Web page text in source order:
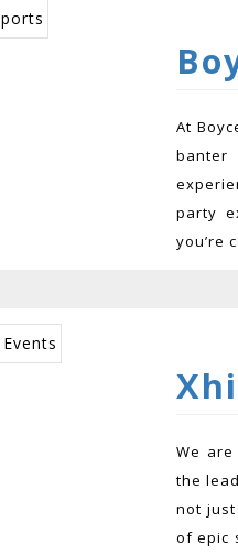
At
party
you’re
We
the
not
of epic